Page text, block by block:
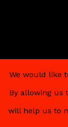
© 2025 –
We would like
By allowing us
will help us to